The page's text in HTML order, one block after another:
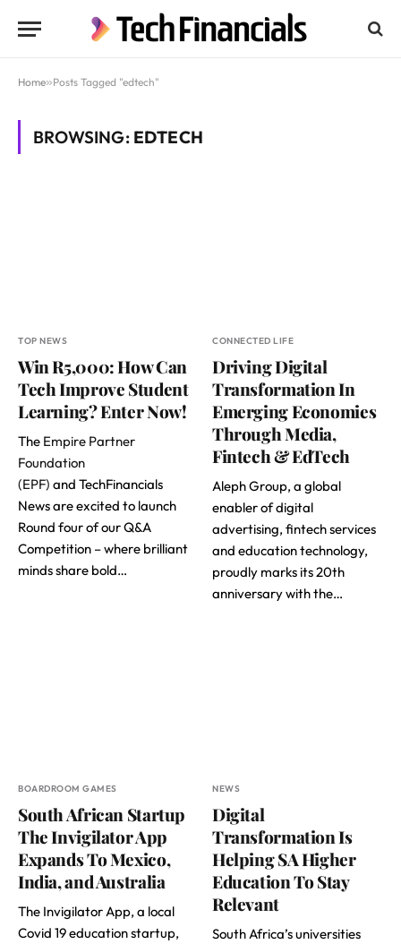
Home»Posts Tagged "edtech"
BROWSING: EDTECH
TOP NEWS
Win R5,000: How Can
Tech Improve Student
Learning? Enter Now!
The Empire Partner
Foundation
(EPF) and TechFinancials
News are excited to launch
Round four of our Q&A
Competition – where brilliant
minds share bold…
CONNECTED LIFE
Driving Digital
Transformation In
Emerging Economies
Through Media,
Fintech & EdTech
Aleph Group, a global
enabler of digital
advertising, fintech services
and education technology,
proudly marks its 20th
anniversary with the…
BOARDROOM GAMES
South African Startup
The Invigilator App
Expands To Mexico,
India, and Australia
The Invigilator App, a local
Covid 19 education startup,
NEWS
Digital
Transformation Is
Helping SA Higher
Education To Stay
Relevant
South Africa’s universities